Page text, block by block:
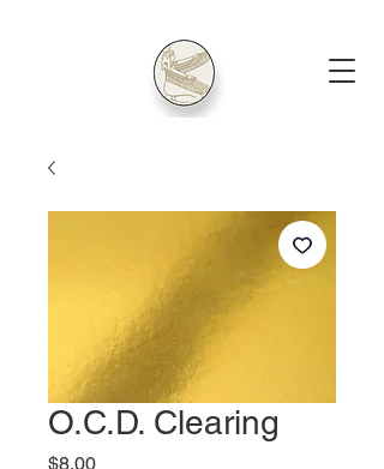
O.C.D. Clearing
$8.00Price